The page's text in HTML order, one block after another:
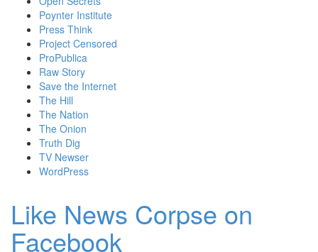
Poynter Institute
Press Think
Project Censored
ProPublica
Raw Story
Save the Internet
The Hill
The Nation
The Onion
Truth Dig
TV Newser
WordPress
Like News Corpse on
Facebook